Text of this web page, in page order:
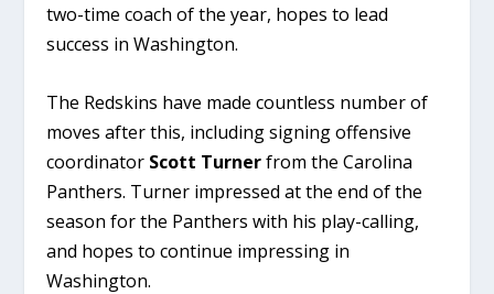
two-time coach of the year, hopes to lead
success in Washington.
The Redskins have made countless number of
moves after this, including signing offensive
coordinator Scott Turnerfrom the Carolina
Panthers. Turner impressed at the end of the
season for the Panthers with his play-calling,
and hopes to continue impressing in
Washington.